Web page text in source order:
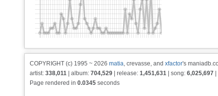
COPYRIGHT (c) 1995 ~ 2026 matia, crevasse, and xfactor's
artist: 338,011 | album: 704,529 | release: 1,451,631 | song: 6,025,697
Page rendered in 0.0345 seconds